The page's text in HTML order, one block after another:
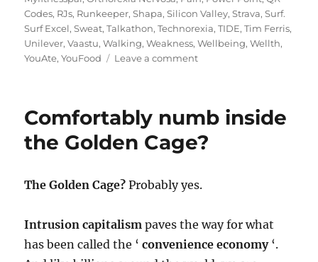
Codes, RJs, Runkeeper,Shapa,Silicon Valley,Strava,Surf.
Surf Excel,Sweat,Talkathon,Technorexia,TIDE,Tim Ferris,
Unilever,Vaastu,Walking,Weakness,Wellbeing,Wellth,
YouAte,YouFood Leave a commenton
of
a
version
Comfortably numb inside
the Golden Cage?
The Golden Cage?Probably yes.
Intrusion capitalism paves the way for what
has been called the ‘convenience economy‘.